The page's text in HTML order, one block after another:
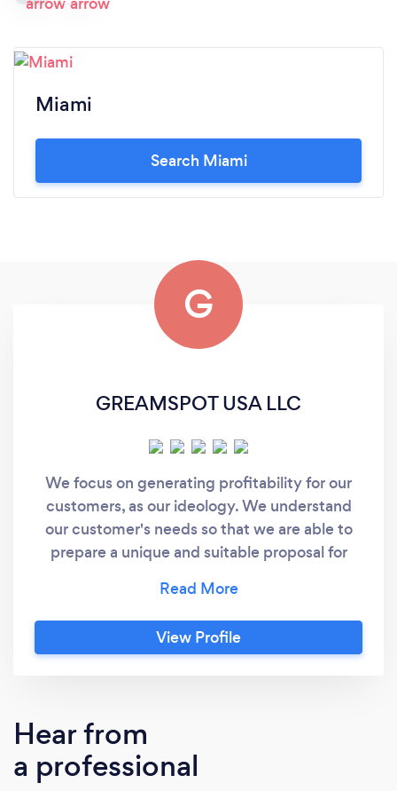
Miami
Search Miami
G
GREAMSPOT USA LLC
We focus on generating profitability for our
customers, as our ideology. We understand
our customer's needs so that we are able to
prepare a unique and suitable proposal for
offer.
View Profile
Hear from
a professional